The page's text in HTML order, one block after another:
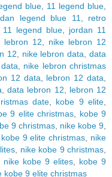
blue, 11 legend blue
legend blue 11
retro
legend blue, jordan 11
lebron 12
nike lebron 12
12 nike lebron data ,data
nike lebron christmas
12 data lebron 12 data
,data lebron 12
lebron 12
date, kobe 9 elite
9 elite christmas
kobe 9
9 christmas nike kobe 9
kobe 9 elite christmas
nike
nike kobe 9 christmas
nike kobe 9 elites
kobe 9
kobe 9 elite christmas